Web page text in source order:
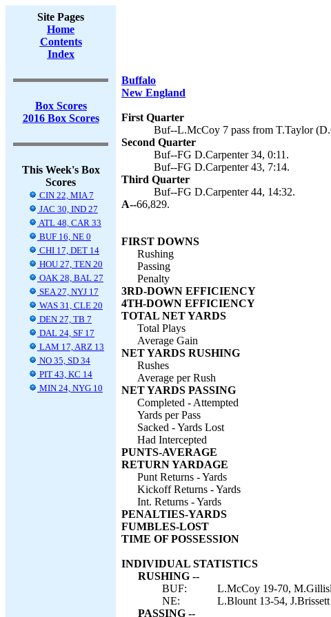
Site Pages
Home
Contents
Index
Box Scores
2016 Box Scores
This Week's Box
Scores
CIN 22, MIA 7
JAC 30, IND 27
ATL 48, CAR 33
BUF 16, NE 0
CHI 17, DET 14
HOU 27, TEN 20
OAK 28, BAL 27
SEA 27, NYJ 17
WAS 31, CLE 20
DEN 27, TB 7
DAL 24, SF 17
LAM 17, ARZ 13
NO 35, SD 34
PIT 43, KC 14
MIN 24, NYG 10
Buffalo
New England
First Quarter
Buf--L.McCoy 7 pass from T.Taylor
Second Quarter
Buf--FG D.Carpenter 34, 0:11.
Buf--FG D.Carpenter 43, 7:14.
Third Quarter
Buf--FG D.Carpenter 44, 14:32.
A--66,829.
FIRST DOWNS
Rushing
Passing
Penalty
3RD-DOWN EFFICIENCY
4TH-DOWN EFFICIENCY
TOTAL NET YARDS
Total Plays
Average Gain
NET YARDS RUSHING
Rushes
Average per Rush
NET YARDS PASSING
Completed - Attempted
Yards per Pass
Sacked - Yards Lost
Had Intercepted
PUNTS-AVERAGE
RETURN YARDAGE
Punt Returns - Yards
Kickoff Returns - Yards
Int. Returns - Yards
PENALTIES-YARDS
FUMBLES-LOST
TIME OF POSSESSION
INDIVIDUAL STATISTICS
RUSHING --
BUF:
L.McCoy 19-70,
NE:
L.Blount 13-54,
PASSING --